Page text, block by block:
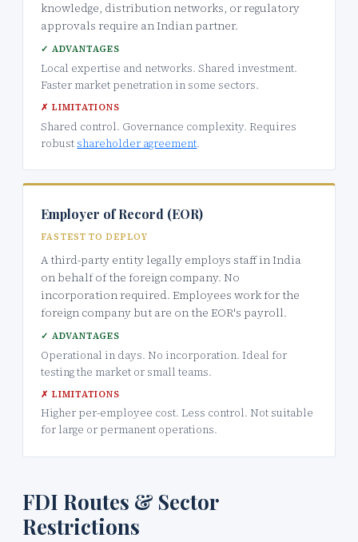
knowledge, distribution networks, or regulatory
approvals require an Indian partner.
✓ ADVANTAGES
Local expertise and networks. Shared investment.
Faster market penetration in some sectors.
✗ LIMITATIONS
Shared control. Governance complexity. Requires
robust shareholder agreement.
Employer of Record (EOR)
FASTEST TO DEPLOY
A third-party entity legally employs staff in India
on behalf of the foreign company. No
incorporation required. Employees work for the
foreign company but are on the EOR's payroll.
✓ ADVANTAGES
Operational in days. No incorporation. Ideal for
testing the market or small teams.
✗ LIMITATIONS
Higher per-employee cost. Less control. Not suitable
for large or permanent operations.
FDI Routes & Sector
Restrictions